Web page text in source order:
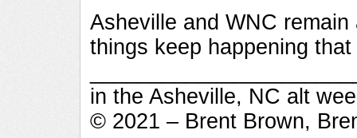
Asheville and WNC
things keep happening
in the Asheville, NC alt
© 2021 – Brent Brown,